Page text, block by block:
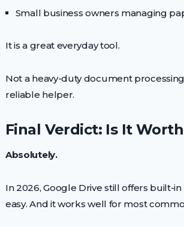
Small business owners managing
It is a great everyday tool.
Not a heavy-duty document
reliable helper.
Final Verdict: Is It
Absolutely.
In 2026, Google Drive still offers built-in
easy. And it works well for most